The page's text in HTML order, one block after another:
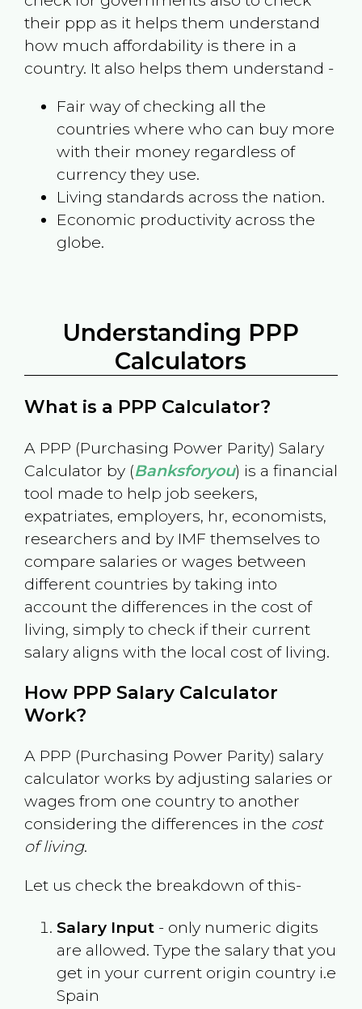
their ppp as it helps them understand
how much affordability is there in a
country. It also helps them understand -
Fair way of checking all the
countries where who can buy more
with their money regardless of
currency they use.
Living standards across the nation.
Economic productivity across the
globe.
Understanding PPP
Calculators
What is a PPP Calculator?
A PPP (Purchasing Power Parity) Salary
Calculator by (Banksforyou) is a financial
tool made to help job seekers,
expatriates, employers, hr, economists,
researchers and by IMF themselves to
compare salaries or wages between
different countries by taking into
account the differences in the cost of
living, simply to check if their current
salary aligns with the local cost of living.
How PPP Salary Calculator
Work?
A PPP (Purchasing Power Parity) salary
calculator works by adjusting salaries or
wages from one country to another
considering the differences in the cost
of living.
Let us check the breakdown of this-
Salary Input- only numeric digits
are allowed. Type the salary that you
get in your current origin country i.e
Spain